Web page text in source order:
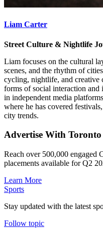
Liam Carter
Street Culture & Nightlife
Liam focuses on the cultural
scenes, and the rhythm of
cycling, nightlife, and creative
forms of social interaction and
in independent media
where he has covered
city trends.
Advertise With
Reach over 500,000 engaged
placements available for Q2
Learn More
Sports
Stay updated with the latest
Follow topic